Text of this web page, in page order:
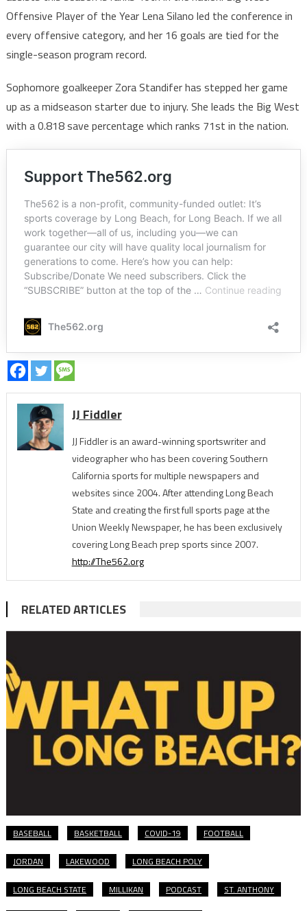
Offensive Player of the Year Lena Silano led the conference in
every offensive category, and her 16 goals are tied for the
single-season program record.
Sophomore goalkeeper Zora Standifer has stepped her game
up as a midseason starter due to injury. She leads the Big West
with a 0.818 save percentage which ranks 71st in the nation.
JJ Fiddler
JJ Fiddler is an award-winning sportswriter and
videographer who has been covering Southern
California sports for multiple newspapers and
websites since 2004. After attending Long Beach
State and creating the first full sports page at the
Union Weekly Newspaper, he has been exclusively
covering Long Beach prep sports since 2007.
http://The562.org
RELATED ARTICLES
BASEBALL BASKETBALL COVID-19 FOOTBALL
JORDAN LAKEWOOD LONG BEACH POLY
LONG BEACH STATE MILLIKAN PODCAST ST. ANTHONY